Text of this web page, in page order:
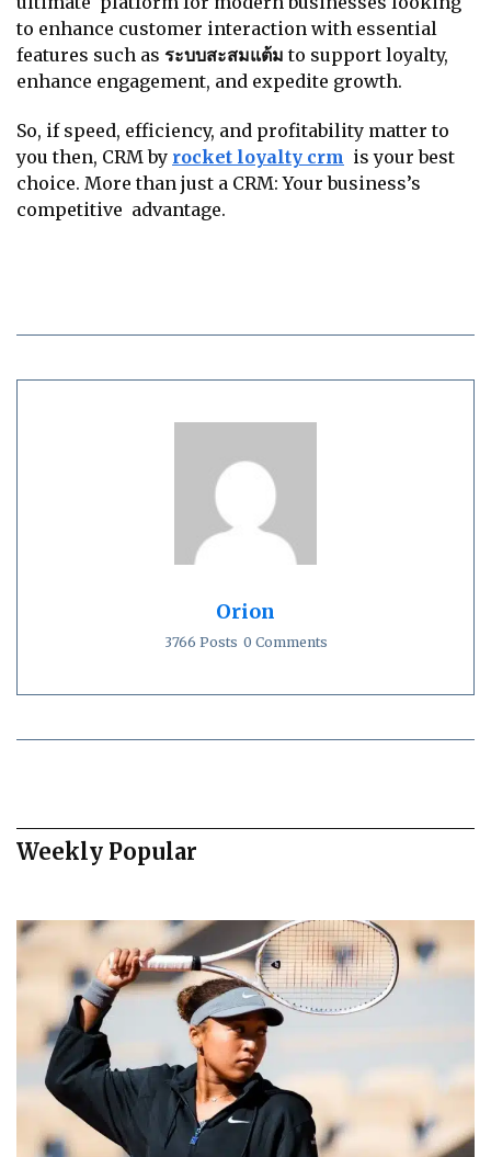
to enhance customer interaction with essential
features such as ระบบสะสมแต้ม to support loyalty,
enhance engagement, and expedite growth.
So, if speed, efficiency, and profitability matter to
you then, CRM by rocket loyalty crm is your best
choice. More than just a CRM: Your business’s
competitive advantage.
Orion
3766 Posts 0 Comments
Weekly Popular